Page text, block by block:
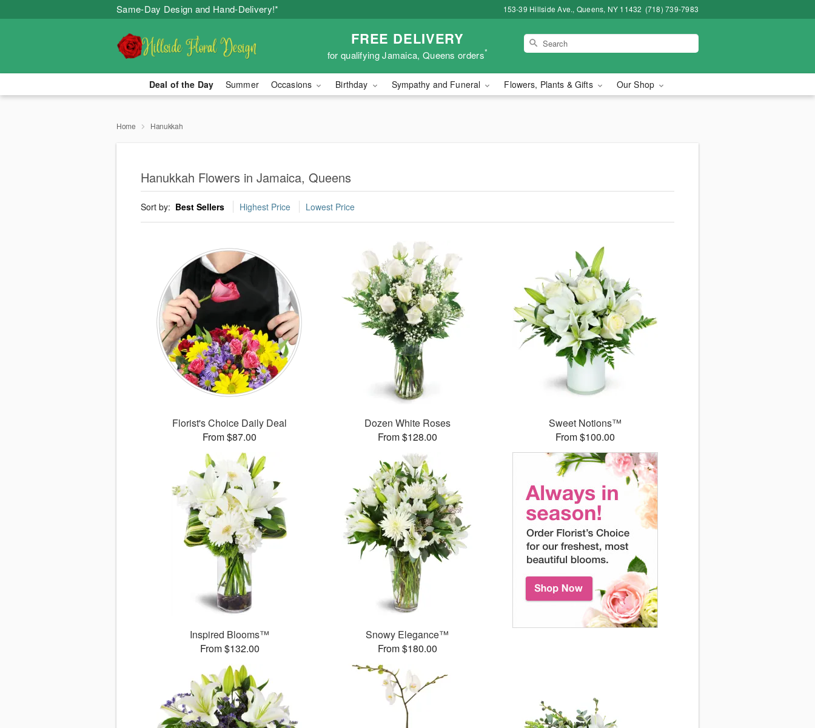
Same-Day Design and Hand-Delivery!* 153-39 Hillside Ave., Queens, NY 11432 (718) 739-7983
FREE DELIVERY
for qualifying Jamaica, Queens orders*
Deal of the Day Summer Occasions Birthday Sympathy and Funeral Flowers, Plants & Gifts Our Shop
Home Hanukkah
Hanukkah Flowers in Jamaica, Queens
Sort by: Best Sellers Highest Price Lowest Price
Florist's Choice Daily Deal
From $87.00
Dozen White Roses
From $128.00
Sweet Notions™
From $100.00
Inspired Blooms™
From $132.00
Snowy Elegance™
From $180.00